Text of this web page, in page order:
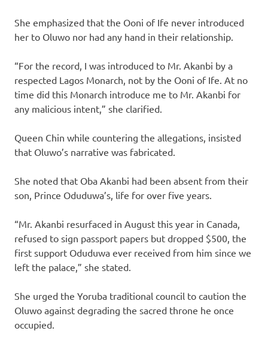
She emphasized that the Ooni of Ife never introduced
her to Oluwo nor had any hand in their relationship.
“For the record, I was introduced to Mr. Akanbi by a
respected Lagos Monarch, not by the Ooni of Ife. At no
time did this Monarch introduce me to Mr. Akanbi for
any malicious intent,” she clarified.
Queen Chin while countering the allegations, insisted
that Oluwo’s narrative was fabricated.
She noted that Oba Akanbi had been absent from their
son, Prince Oduduwa’s, life for over five years.
“Mr. Akanbi resurfaced in August this year in Canada,
refused to sign passport papers but dropped $500, the
first support Oduduwa ever received from him since we
left the palace,” she stated.
She urged the Yoruba traditional council to caution the
Oluwo against degrading the sacred throne he once
occupied.